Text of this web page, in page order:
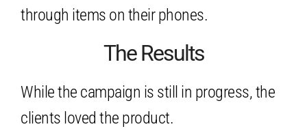
through items on their phones.
The Results
While the campaign is still in progress, the
clients loved the product.